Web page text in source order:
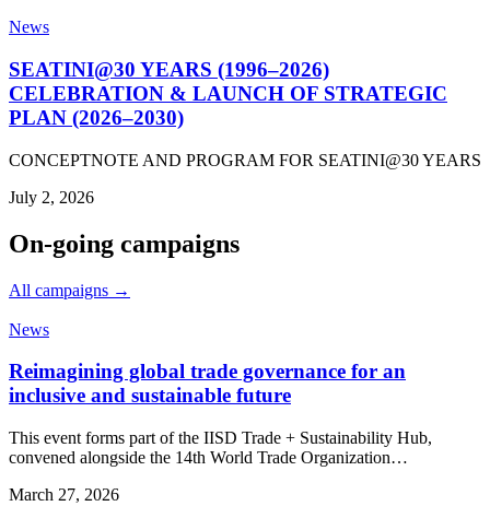
News
SEATINI@30 YEARS (1996–2026)
CELEBRATION & LAUNCH OF STRATEGIC
PLAN (2026–2030)
CONCEPTNOTE AND PROGRAM FOR SEATINI@30 YEARS
July 2, 2026
On-going campaigns
All campaigns →
News
Reimagining global trade governance for an
inclusive and sustainable future
This event forms part of the IISD Trade + Sustainability Hub,
convened alongside the 14th World Trade Organization…
March 27, 2026